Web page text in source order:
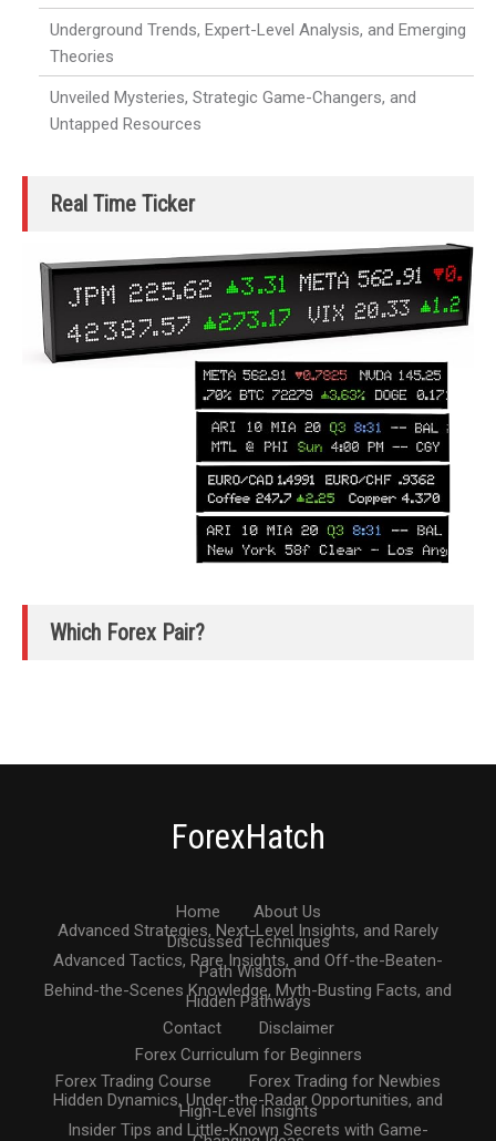
Underground Trends, Expert-Level Analysis, and Emerging
Theories
Unveiled Mysteries, Strategic Game-Changers, and
Untapped Resources
Real Time Ticker
Which Forex Pair?
ForexHatch
Home
About Us
Advanced Strategies, Next-Level Insights, and Rarely
Discussed Techniques
Advanced Tactics, Rare Insights, and Off-the-Beaten-
Path Wisdom
Behind-the-Scenes Knowledge, Myth-Busting Facts, and
Hidden Pathways
Contact
Disclaimer
Forex Curriculum for Beginners
Forex Trading Course
Forex Trading for Newbies
Hidden Dynamics, Under-the-Radar Opportunities, and
High-Level Insights
Insider Tips and Little-Known Secrets with Game-